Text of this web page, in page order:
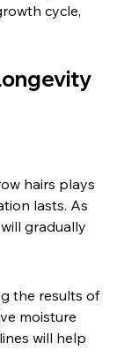
cycle,
hairs plays
lasts. As
gradually
the results of
moisture
will help